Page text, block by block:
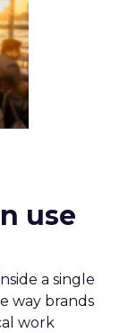
use
a single
way brands
work